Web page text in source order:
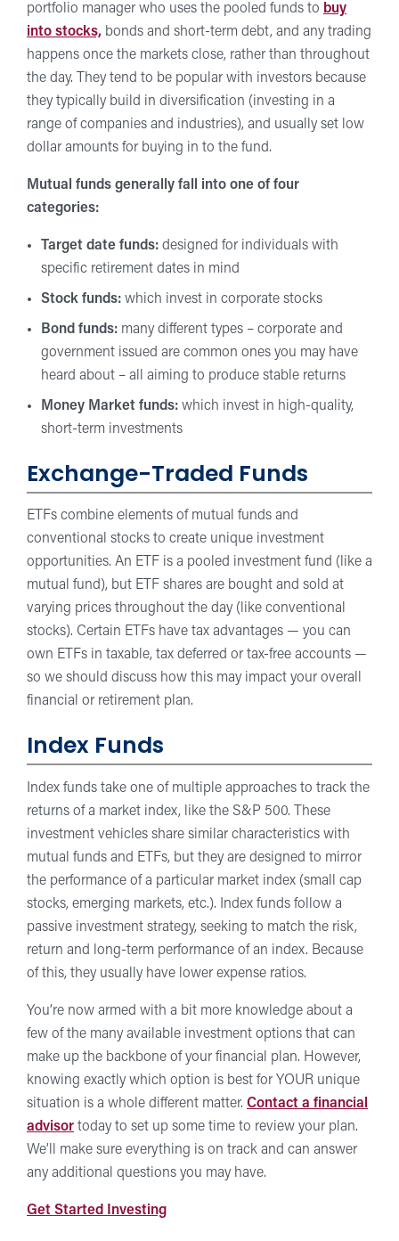
portfolio manager who uses the pooled funds to buy
into stocks, bonds and short-term debt, and any trading
happens once the markets close, rather than throughout
the day. They tend to be popular with investors because
they typically build in diversification (investing in a
range of companies and industries), and usually set low
dollar amounts for buying in to the fund.
Mutual funds generally fall into one of four
categories:
Target date funds: designed for individuals with
specific retirement dates in mind
Stock funds: which invest in corporate stocks
Bond funds: many different types – corporate and
government issued are common ones you may have
heard about – all aiming to produce stable returns
Money Market funds: which invest in high-quality,
short-term investments
Exchange-Traded Funds
ETFs combine elements of mutual funds and
conventional stocks to create unique investment
opportunities. An ETF is a pooled investment fund (like a
mutual fund), but ETF shares are bought and sold at
varying prices throughout the day (like conventional
stocks). Certain ETFs have tax advantages — you can
own ETFs in taxable, tax deferred or tax-free accounts —
so we should discuss how this may impact your overall
financial or retirement plan.
Index Funds
Index funds take one of multiple approaches to track the
returns of a market index, like the S&P 500. These
investment vehicles share similar characteristics with
mutual funds and ETFs, but they are designed to mirror
the performance of a particular market index (small cap
stocks, emerging markets, etc.). Index funds follow a
passive investment strategy, seeking to match the risk,
return and long-term performance of an index. Because
of this, they usually have lower expense ratios.
You’re now armed with a bit more knowledge about a
few of the many available investment options that can
make up the backbone of your financial plan. However,
knowing exactly which option is best for YOUR unique
situation is a whole different matter. Contact a financial
advisor today to set up some time to review your plan.
We’ll make sure everything is on track and can answer
any additional questions you may have.
Get Started Investingat